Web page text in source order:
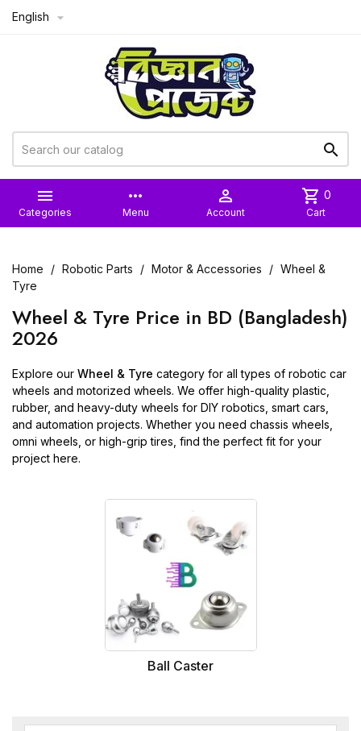
English 


Categories
more_horiz
Menu

Account
shopping_cart 0
Cart
Home Robotic Parts Motor & Accessories
Wheel &
Tyre
Wheel & Tyre Price in BD (Bangladesh)
2026
Explore our Wheel & Tyre category for all types of robotic car
wheels and motorized wheels. We offer high-quality plastic,
rubber, and heavy-duty wheels for DIY robotics, smart cars,
and automation projects. Whether you need chassis wheels,
omni wheels, or high-grip tires, find the perfect fit for your
project here.
Ball Caster